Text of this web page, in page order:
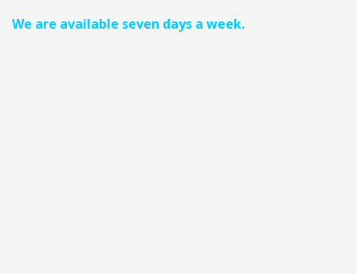
We are available seven days a week.